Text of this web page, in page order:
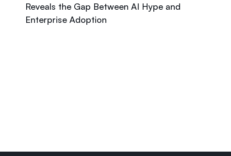
Reveals the Gap Between AI Hype and
Enterprise Adoption